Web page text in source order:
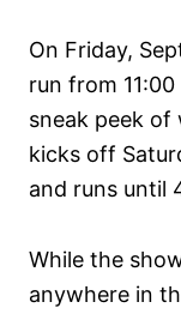
On Friday,
run from
sneak peek of
kicks off
and runs until
While the
anywhere in